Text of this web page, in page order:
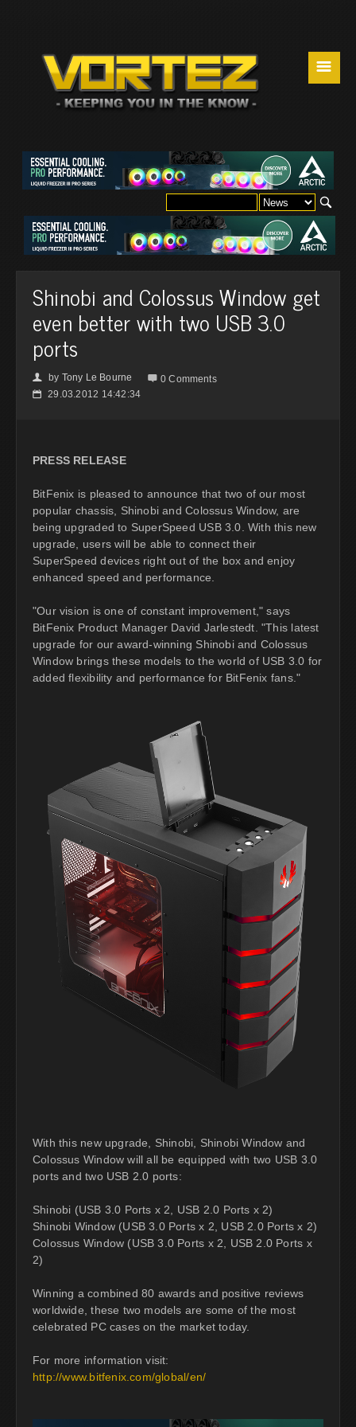
☰
Shinobi and Colossus Window get
even better with two USB 3.0
ports
👤 by Tony Le Bourne  0 Comments
📅 29.03.2012 14:42:34
PRESS RELEASE
BitFenix is pleased to announce that two of our most
popular chassis, Shinobi and Colossus Window, are
being upgraded to SuperSpeed USB 3.0. With this new
upgrade, users will be able to connect their
SuperSpeed devices right out of the box and enjoy
enhanced speed and performance.
"Our vision is one of constant improvement," says
BitFenix Product Manager David Jarlestedt. "This latest
upgrade for our award-winning Shinobi and Colossus
Window brings these models to the world of USB 3.0 for
added flexibility and performance for BitFenix fans."
With this new upgrade, Shinobi, Shinobi Window and
Colossus Window will all be equipped with two USB 3.0
ports and two USB 2.0 ports:
Shinobi (USB 3.0 Ports x 2, USB 2.0 Ports x 2)
Shinobi Window (USB 3.0 Ports x 2, USB 2.0 Ports x 2)
Colossus Window (USB 3.0 Ports x 2, USB 2.0 Ports x
2)
Winning a combined 80 awards and positive reviews
worldwide, these two models are some of the most
celebrated PC cases on the market today.
For more information visit:
http://www.bitfenix.com/global/en/